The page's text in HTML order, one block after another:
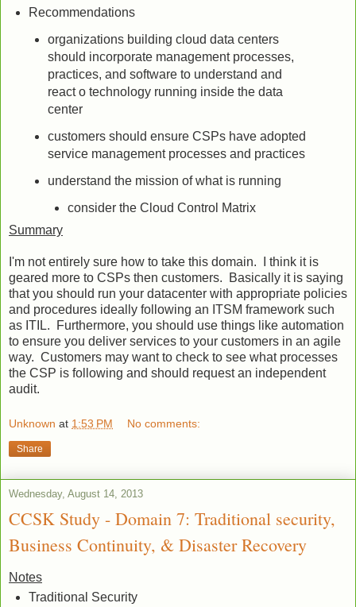
Recommendations
organizations building cloud data centers
should incorporate management processes,
practices, and software to understand and
react o technology running inside the data
center
customers should ensure CSPs have adopted
service management processes and practices
understand the mission of what is running
consider the Cloud Control Matrix
Summary
I'm not entirely sure how to take this domain. I think it is
geared more to CSPs then customers. Basically it is saying
that you should run your datacenter with appropriate policies
and procedures ideally following an ITSM framework such
as ITIL. Furthermore, you should use things like automation
to ensure you deliver services to your customers in an agile
way. Customers may want to check to see what processes
the CSP is following and should request an independent
audit.
Unknown at 1:53 PM No comments:
Share
Wednesday, August 14, 2013
CCSK Study - Domain 7: Traditional security,
Business Continuity, & Disaster Recovery
Notes
Traditional Security